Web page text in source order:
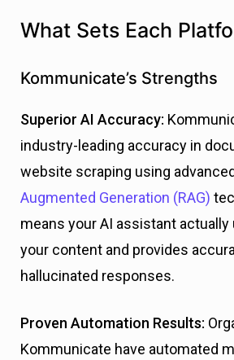
What Sets Each
Kommunicate’s Strengths
Superior AI Accuracy:
industry-leading accuracy in
website scraping using advanced
Augmented Generation (RAG)
means your AI assistant
your content and provides
hallucinated responses.
Proven Automation Results:
Kommunicate have automated